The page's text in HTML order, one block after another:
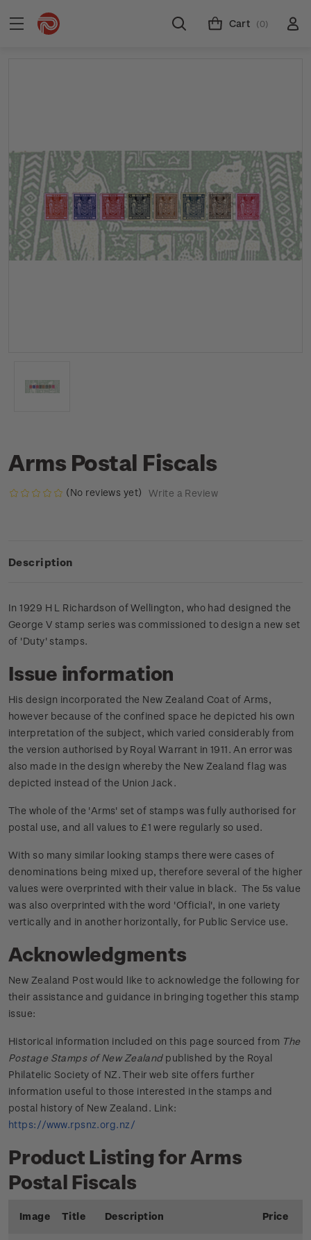
Cart (0)
Arms Postal Fiscals
(No reviews yet) Write a Review
Description
In 1929 H L Richardson of Wellington, who had designed the
George V stamp series was commissioned to design a new set
of 'Duty' stamps.
Issue information
His design incorporated the New Zealand Coat of Arms,
however because of the confined space he depicted his own
interpretation of the subject, which varied considerably from
the version authorised by Royal Warrant in 1911. An error was
also made in the design whereby the New Zealand flag was
depicted instead of the Union Jack.
The whole of the 'Arms' set of stamps was fully authorised for
postal use, and all values to £1 were regularly so used.
With so many similar looking stamps there were cases of
denominations being mixed up, therefore several of the higher
values were overprinted with their value in black. The 5s value
was also overprinted with the word 'Official', in one variety
vertically and in another horizontally, for Public Service use.
Acknowledgments
New Zealand Post would like to acknowledge the following for
their assistance and guidance in bringing together this stamp
issue:
Historical information included on this page sourced from The
Postage Stamps of New Zealandpublished by the Royal
Philatelic Society of NZ. Their web site offers further
information useful to those interested in the stamps and
postal history of New Zealand. Link:
https://www.rpsnz.org.nz/
Product Listing for Arms
Postal Fiscals
Image Title Description Price